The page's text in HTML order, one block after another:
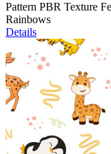
Pattern PBR Texture
Rainbows
Details